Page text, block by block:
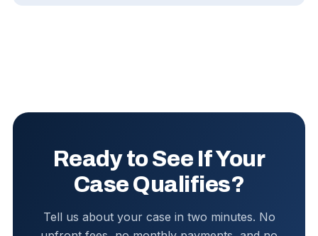
Ready to See If Your
Case Qualifies?
Tell us about your case in two minutes. No